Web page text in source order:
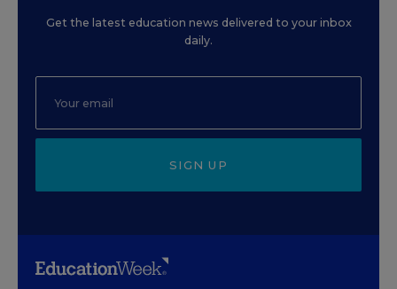
Get the latest education news delivered to your inbox
daily.
SIGN UP